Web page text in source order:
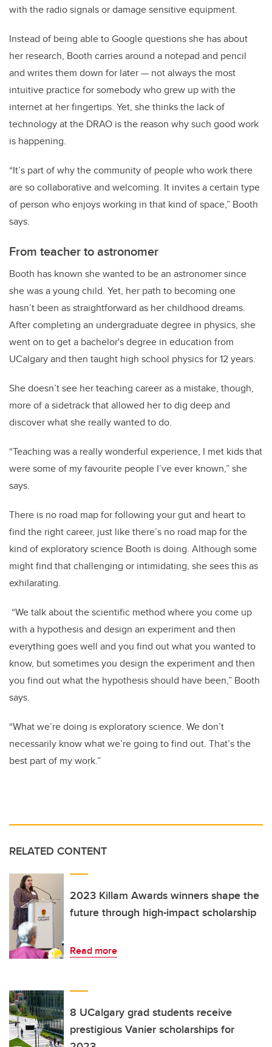
with the radio signals or damage sensitive equipment.
Instead of being able to Google questions she has about
her research, Booth carries around a notepad and pencil
and writes them down for later — not always the most
intuitive practice for somebody who grew up with the
internet at her fingertips. Yet, she thinks the lack of
technology at the DRAO is the reason why such good work
is happening.
“It’s part of why the community of people who work there
are so collaborative and welcoming. It invites a certain type
of person who enjoys working in that kind of space,” Booth
says.
From teacher to astronomer
Booth has known she wanted to be an astronomer since
she was a young child. Yet, her path to becoming one
hasn’t been as straightforward as her childhood dreams.
After completing an undergraduate degree in physics, she
went on to get a bachelor's degree in education from
UCalgary and then taught high school physics for 12 years.
She doesn’t see her teaching career as a mistake, though,
more of a sidetrack that allowed her to dig deep and
discover what she really wanted to do.
“Teaching was a really wonderful experience, I met kids that
were some of my favourite people I’ve ever known,” she
says.
There is no road map for following your gut and heart to
find the right career, just like there’s no road map for the
kind of exploratory science Booth is doing. Although some
might find that challenging or intimidating, she sees this as
exhilarating.
“We talk about the scientific method where you come up
with a hypothesis and design an experiment and then
everything goes well and you find out what you wanted to
know, but sometimes you design the experiment and then
you find out what the hypothesis should have been,” Booth
says.
“What we’re doing is exploratory science. We don’t
necessarily know what we’re going to find out. That’s the
best part of my work.”
RELATED CONTENT
2023 Killam Awards winners shape the
future through high-impact scholarship
Read more
8 UCalgary grad students receive
prestigious Vanier scholarships for